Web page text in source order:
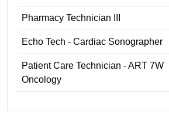
Pharmacy Technician III
Echo Tech - Cardiac Sonographer
Patient Care Technician - ART 7W
Oncology